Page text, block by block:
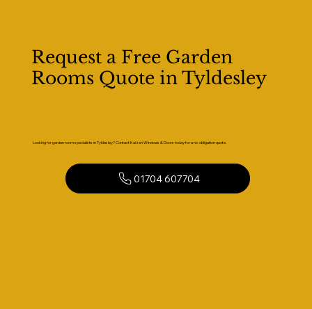
Request a Free Garden
Rooms Quote in Tyldesley
Looking for garden room specialists in Tyldesley? Contact Kaizen Windows & Doors today for a no-obligation quote.
01704 607704